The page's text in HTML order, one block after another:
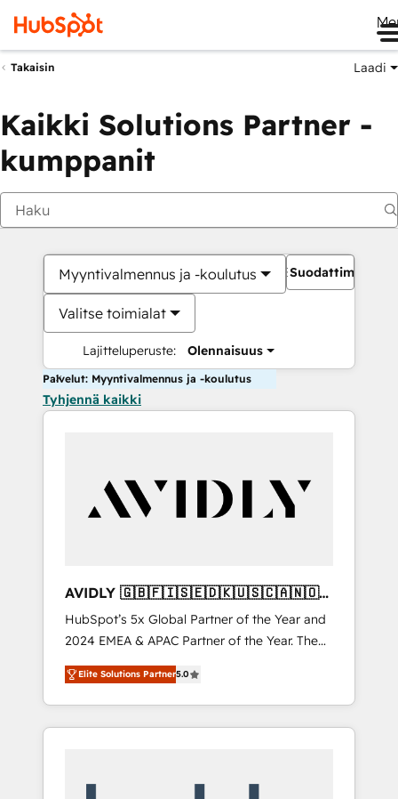
Takaisin Laadi
Kaikki Solutions Partner -
kumppanit
Myyntivalmennus ja -koulutus
Valitse toimialat
Lajitteluperuste: Olennaisuus
Suodattimet
Palvelut: Myyntivalmennus ja -koulutus
Tyhjennä kaikki
AVIDLY 🇬🇧🇫🇮🇸🇪🇩🇰🇺🇸🇨🇦🇳🇴
🇩🇪🇦🇺🇳🇿
HubSpot’s 5x Global Partner of the Year and
2024 EMEA & APAC Partner of the Year. The
world’s most experienced and fully
accredited HubSpot Solutions Partner. 🚀
With 2,750+ HubSpot projects delivered and
370+ specialists across EMEA, APAC and NAM,
Elite Solutions Partner5.0